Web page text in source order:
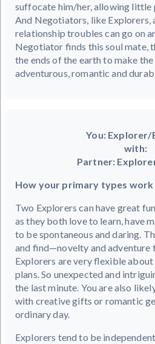
suffocate him/her, allowing little
And Negotiators, like Explorers,
relationship troubles can go on
Negotiator finds this soul mate,
the ends of the earth to make
adventurous, romantic and
You: Explorer/
with:
Partner:
How your primary types
Two Explorers can have great
as they both love to learn, have
to be spontaneous and daring.
and find—novelty and adventure
Explorers are very flexible about
plans. So unexpected and
the last minute. You are also
with creative gifts or romantic
ordinary day.
Explorers tend to be